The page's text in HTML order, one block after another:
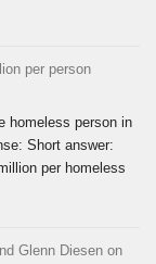
per person
homeless person in
Short answer:
per homeless
Glenn Diesen on